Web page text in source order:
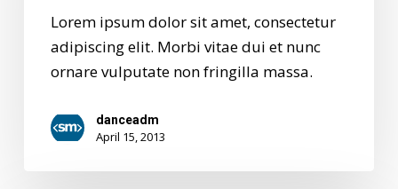
Lorem ipsum dolor sit amet, consectetur
adipiscing elit. Morbi vitae dui et nunc
ornare vulputate non fringilla massa.
danceadm
April 15, 2013